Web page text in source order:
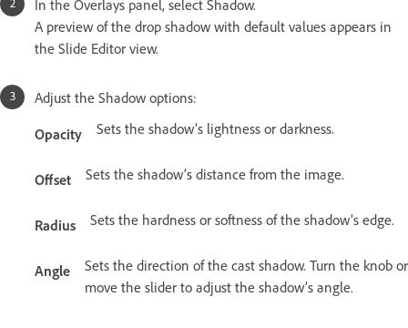
In the Overlays panel, select Shadow.
A preview of the drop shadow with default values appears in
the Slide Editor view.
Adjust the Shadow options:
Opacity
Sets the shadow’s lightness or darkness.
Offset Sets the shadow’s distance from the image.
Radius Sets the hardness or softness of the shadow’s edge.
Angle
Sets the direction of the cast shadow. Turn the knob or
move the slider to adjust the shadow’s angle.